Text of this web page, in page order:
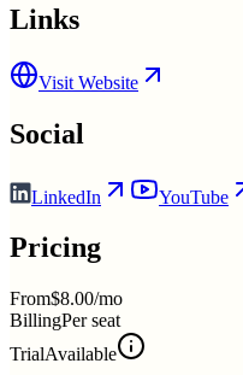
Links
Visit Website
Social
LinkedIn YouTube
Pricing
From$8.00/mo
BillingPer seat
TrialAvailable